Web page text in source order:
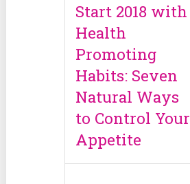
Start 2018 with
Health
Promoting
Habits: Seven
Natural Ways
to Control Your
Appetite